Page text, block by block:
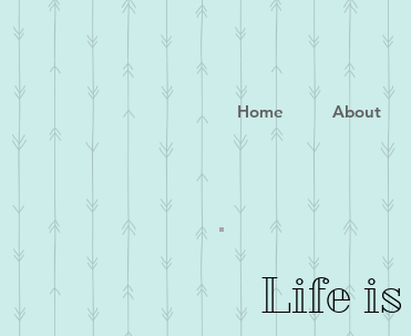
Home About
Life